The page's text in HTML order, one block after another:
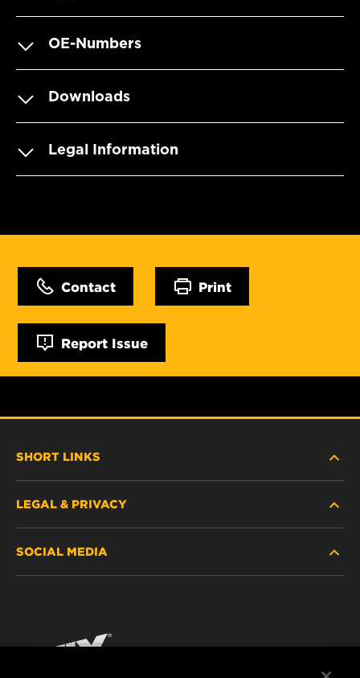
OE-Numbers
Downloads
Legal Information
Contact Print
Report Issue
SHORT LINKS
WHERE TO BUY
CONTACT
LEGAL & PRIVACY
IMPRINT
SOCIAL MEDIA